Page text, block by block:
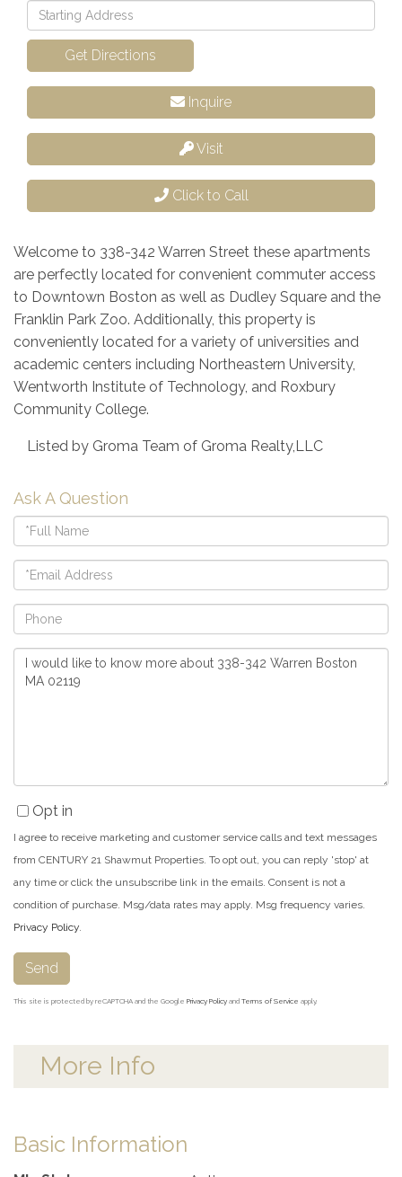
Driving
Directions
Get Directions
Inquire
Visit
Click to Call
Welcome to 338-342 Warren Street these apartments
are perfectly located for convenient commuter access
to Downtown Boston as well as Dudley Square and the
Franklin Park Zoo. Additionally, this property is
conveniently located for a variety of universities and
academic centers including Northeastern University,
Wentworth Institute of Technology, and Roxbury
Community College.
Listed by Groma Team of Groma Realty,LLC
Ask A Question
Full
Name
Email
Phone
Questions
or
Opt in
I agree to receive marketing and customer service calls and text messages
from CENTURY 21 Shawmut Properties. To opt out, you can reply 'stop' at
any time or click the unsubscribe link in the emails. Consent is not a
condition of purchase. Msg/data rates may apply. Msg frequency varies.
Privacy Policy
Send
This site is protected by reCAPTCHA and the Google Privacy Policy and Terms of Service apply.
More Info
Basic Information